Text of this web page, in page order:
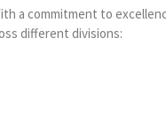
a commitment to
different divisions: